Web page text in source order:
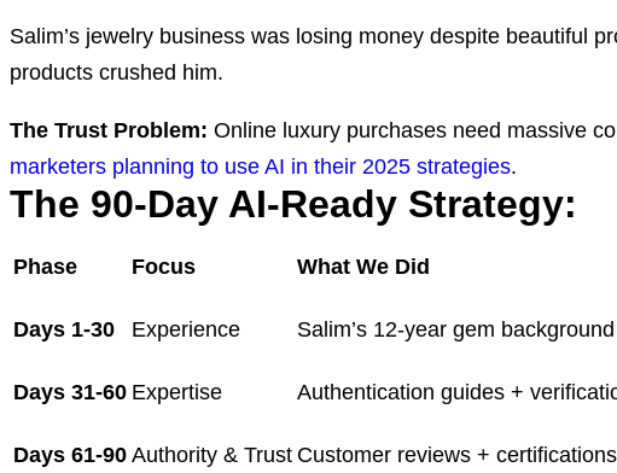
Salim’s jewelry business was losing money despite beautiful
products crushed him.
The Trust Problem: Online luxury purchases need massive
marketers planning to use AI in their 2025 strategies.
The 90-Day AI-Ready Strategy:
Phase Focus What We Did
Days 1-30 Experience Salim’s 12-year gem
Days 31-60 Expertise Authentication guides +
Days 61-90 Authority & Trust Customer reviews +